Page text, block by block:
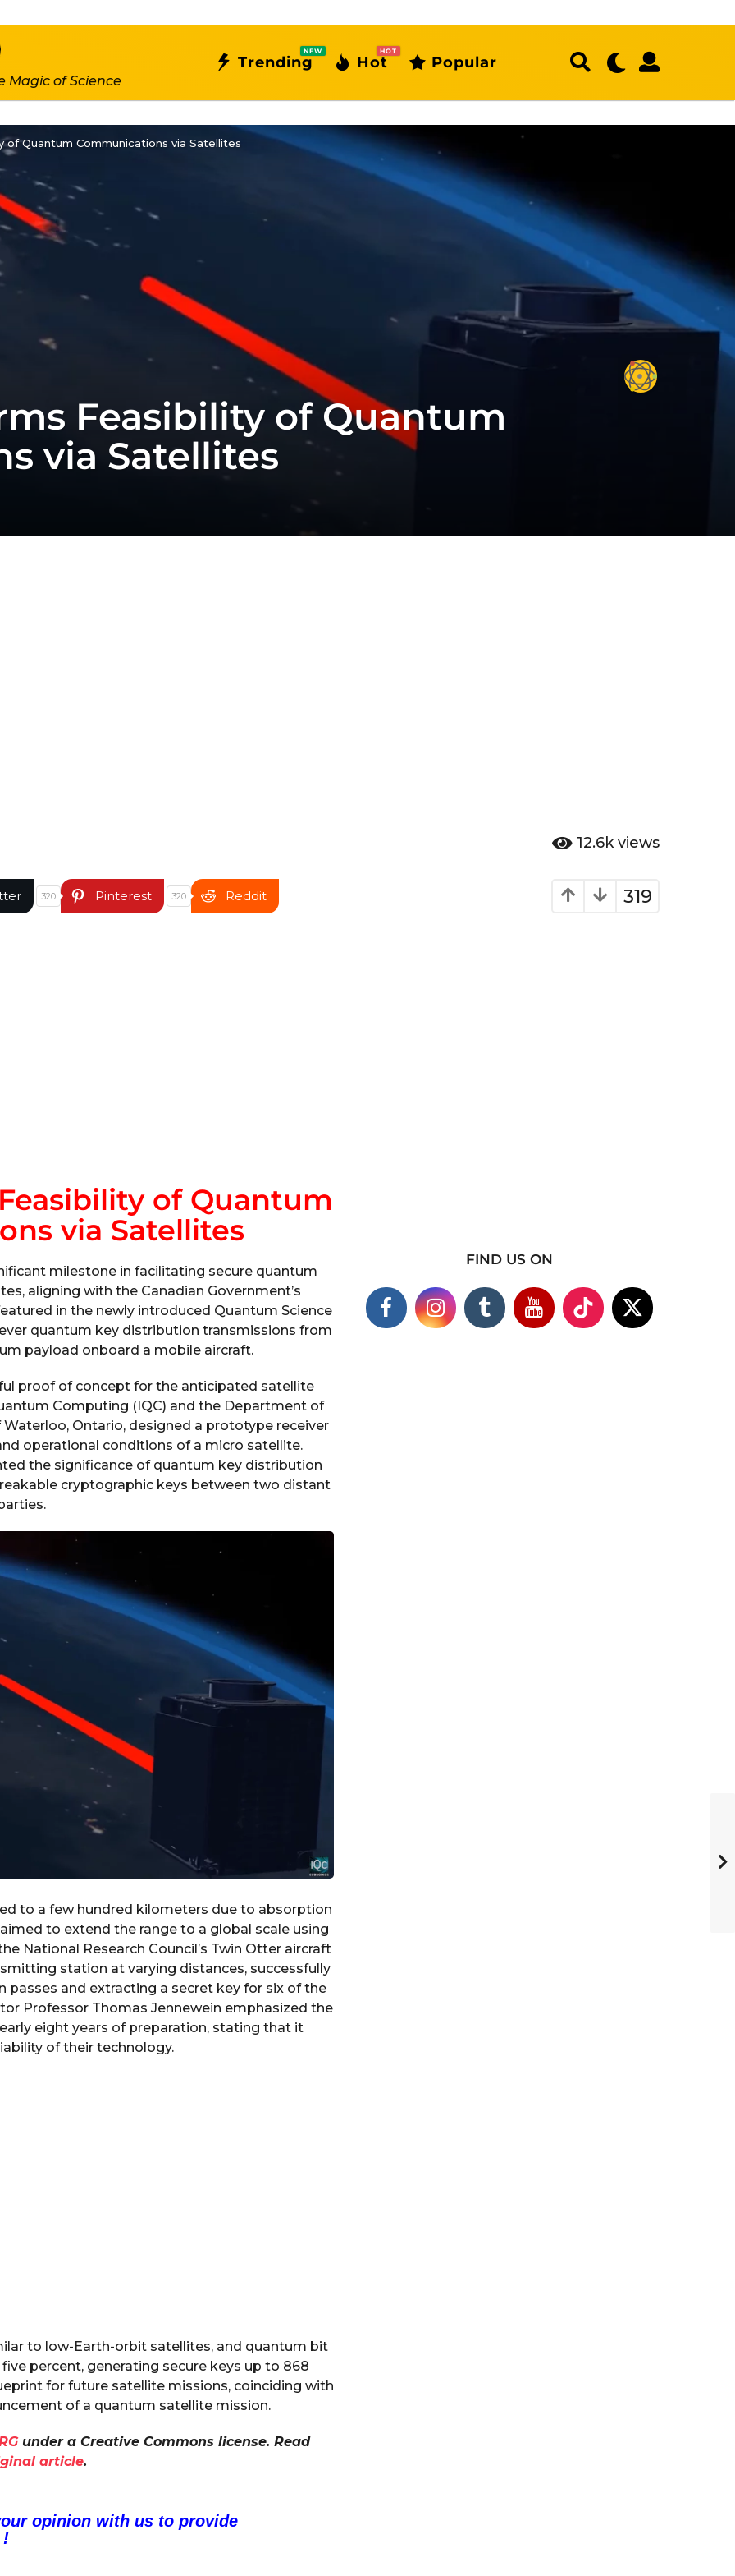
Magic of Science
Trending
NEW
Hot
HOT
Popular
of Quantum Communications via Satellites
Feasibility of Quantum
via Satellites
12.6k views
319
320 Pinterest 320 Reddit
of Quantum
via Satellites
milestone in facilitating secure quantum
aligning with the Canadian Government’s
in the newly introduced Quantum Science
quantum key distribution transmissions from
payload onboard a mobile aircraft.
proof of concept for the anticipated satellite
Computing (IQC) and the Department of
Ontario, designed a prototype receiver
operational conditions of a micro satellite.
the significance of quantum key distribution
cryptographic keys between two distant
to a few hundred kilometers due to absorption
to extend the range to a global scale using
National Research Council’s Twin Otter aircraft
station at varying distances, successfully
passes and extracting a secret key for six of the
Professor Thomas Jennewein emphasized the
eight years of preparation, stating that it
of their technology.
to low-Earth-orbit satellites, and quantum bit
percent, generating secure keys up to 868
for future satellite missions, coinciding with
of a quantum satellite mission.
under a Creative Commons license. Read
article.
opinion with us to provide
!
FIND US ON